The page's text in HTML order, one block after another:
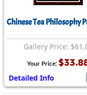
Chinese Tea Philosophy
Gallery Price:
Your Price:
Detailed Info